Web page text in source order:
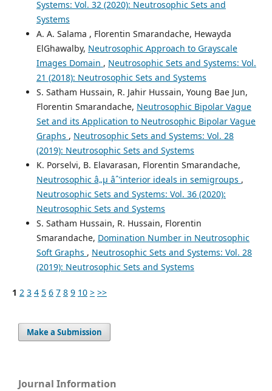
Systems: Vol. 32 (2020): Neutrosophic Sets and
Systems
A. A. Salama , Florentin Smarandache, Hewayda
ElGhawalby, Neutrosophic Approach to Grayscale
Images Domain , Neutrosophic Sets and Systems: Vol.
21 (2018): Neutrosophic Sets and Systems
S. Satham Hussain, R. Jahir Hussain, Young Bae Jun,
Florentin Smarandache, Neutrosophic Bipolar Vague
Set and its Application to Neutrosophic Bipolar Vague
Graphs , Neutrosophic Sets and Systems: Vol. 28
(2019): Neutrosophic Sets and Systems
K. Porselvi, B. Elavarasan, Florentin Smarandache,
Neutrosophic â„µ âˆ’interior ideals in semigroups ,
Neutrosophic Sets and Systems: Vol. 36 (2020):
Neutrosophic Sets and Systems
S. Satham Hussain, R. Hussain, Florentin
Smarandache, Domination Number in Neutrosophic
Soft Graphs , Neutrosophic Sets and Systems: Vol. 28
(2019): Neutrosophic Sets and Systems
1 2 3 4 5 6 7 8 9 10 > >>
Make a Submission
Journal Information